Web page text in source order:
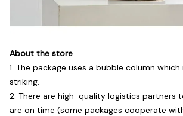
About the store
1. The package uses a bubble column
striking.
2. There are high-quality logistics partners
are on time (some packages cooperate